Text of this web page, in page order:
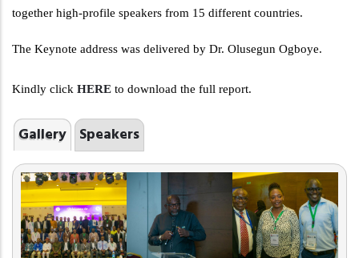
together high-profile speakers from 15 different countries.
The Keynote address was delivered by Dr. Olusegun Ogboye.
Kindly click HERE to download the full report.
Gallery Speakers